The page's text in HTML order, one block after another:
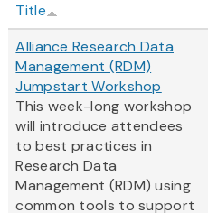
Title
Alliance Research Data
Management (RDM)
Jumpstart Workshop
This week-long workshop
will introduce attendees
to best practices in
Research Data
Management (RDM) using
common tools to support